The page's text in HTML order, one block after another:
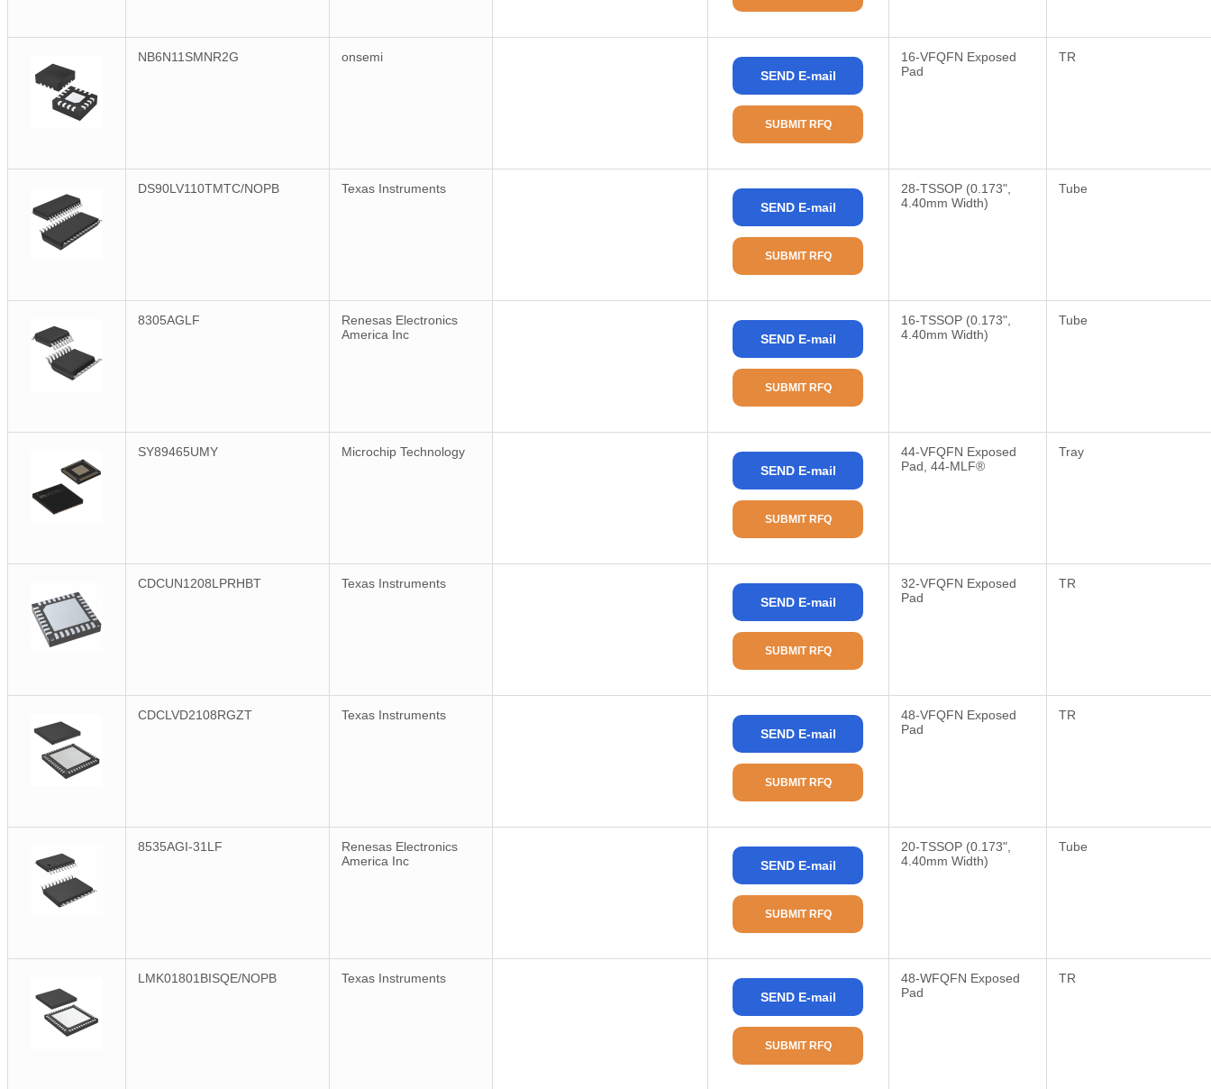
NB6N11SMNR2G
onsemi
SEND E-mail
SUBMIT RFQ
16-VFQFN Exposed
Pad
TR
DS90LV110TMTC/NOPB
Texas Instruments
SEND E-mail
SUBMIT RFQ
28-TSSOP (0.173",
4.40mm Width)
Tube
8305AGLF
Renesas Electronics
America Inc
SEND E-mail
SUBMIT RFQ
16-TSSOP (0.173",
4.40mm Width)
Tube
SY89465UMY
Microchip Technology
SEND E-mail
SUBMIT RFQ
44-VFQFN Exposed
Pad, 44-MLF®
Tray
CDCUN1208LPRHBT
Texas Instruments
SEND E-mail
SUBMIT RFQ
32-VFQFN Exposed
Pad
TR
CDCLVD2108RGZT
Texas Instruments
SEND E-mail
SUBMIT RFQ
48-VFQFN Exposed
Pad
TR
8535AGI-31LF
Renesas Electronics
America Inc
SEND E-mail
SUBMIT RFQ
20-TSSOP (0.173",
4.40mm Width)
Tube
LMK01801BISQE/NOPB
Texas Instruments
SEND E-mail
SUBMIT RFQ
48-WFQFN Exposed
Pad
TR